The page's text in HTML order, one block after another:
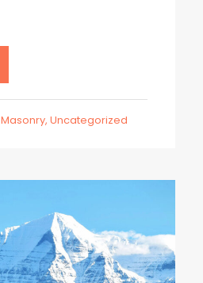
Masonry, Uncategorized